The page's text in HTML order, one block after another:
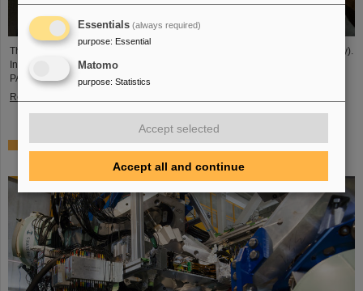
The PANDA PhD Prize 2023 was awarded to Anna Alicke (FZ Jülich/Germany).
In her dissertation she studied hyperon production and reactions within the
PANDA detector, which is being built at the FAIR accelerator facility.
Read more
Where protons and neutrons like each other most —
GSI/FAIR scientists take part in experiment in Japan
Essentials (always required)
purpose: Essential
Matomo
purpose: Statistics
Accept selected
Accept all and continue